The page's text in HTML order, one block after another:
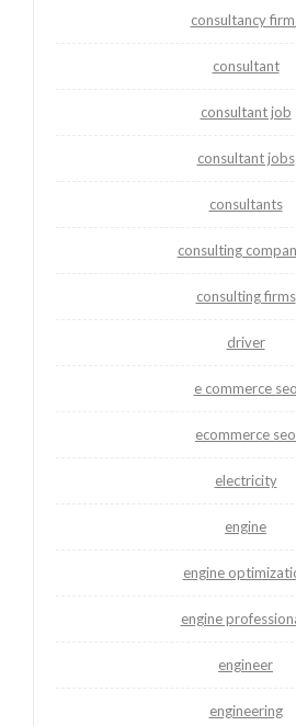
consultancy
consultant
consultant job
consultant jobs
consultants
consulting
consulting firms
driver
e commerce seo
ecommerce seo
electricity
engine
engine
engine
engineer
engineering